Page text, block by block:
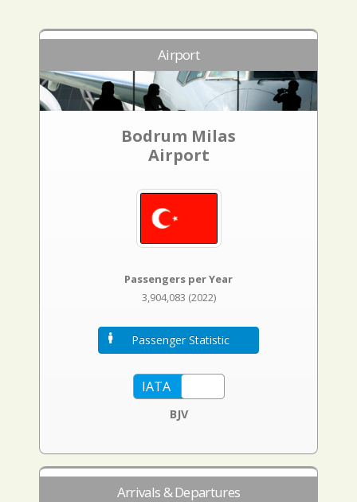
Airport
Bodrum Milas
Airport
Passengers per Year
3,904,083 (2022)
Passenger Statistic
BJV
Arrivals & Departures